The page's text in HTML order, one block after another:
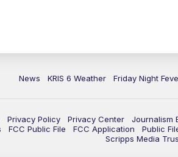
News KRIS 6 Weather Friday Night
Privacy Policy Privacy Center Journalism
FCC Public File FCC Application Public
Scripps Media